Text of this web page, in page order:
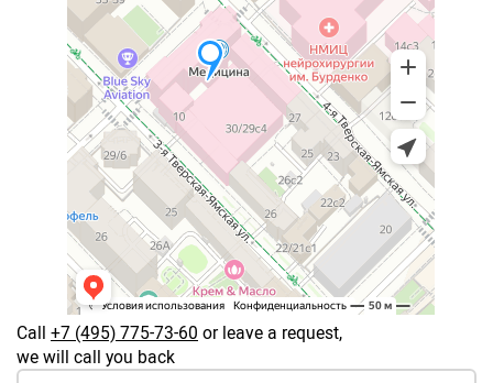
Call +7 (495) 775-73-60 or leave a request,
we will call you back